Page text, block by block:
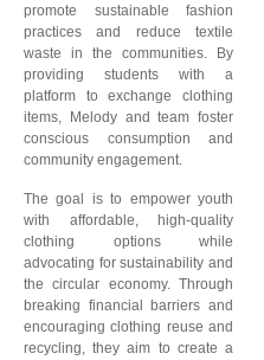
promote sustainable fashion
practices and reduce textile
waste in the communities. By
providing students with a
platform to exchange clothing
items, Melody and team foster
conscious consumption and
community engagement.
The goal is to empower youth
with affordable, high-quality
clothing options while
advocating for sustainability and
the circular economy. Through
breaking financial barriers and
encouraging clothing reuse and
recycling, they aim to create a